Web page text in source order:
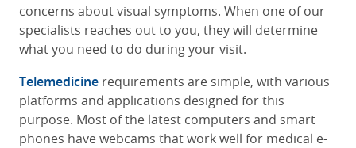
concerns about visual symptoms. When one of our
specialists reaches out to you, they will determine
what you need to do during your visit.
Telemedicine requirements are simple, with various
platforms and applications designed for this
purpose. Most of the latest computers and smart
phones have webcams that work well for medical e-